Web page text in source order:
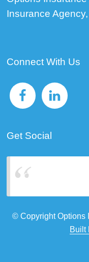
Insurance
Connect With Us
Get Social
Options Insurance
© Copyright Options
Built